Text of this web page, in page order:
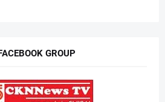
GROUP